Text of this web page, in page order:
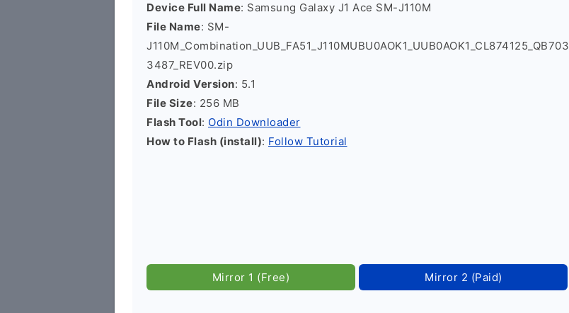
Device Full Name: Samsung Galaxy J1 Ace SM-J110M
File Name: SM-
J110M_Combination_UUB_FA51_J110MUBU0AOK1_UUB0AOK1_CL874125_QB703
3487_REV00.zip
Android Version: 5.1
File Size: 256 MB
Flash Tool: Odin Downloader
How to Flash (install): Follow Tutorial
Mirror 1 (Free) Mirror 2 (Paid)